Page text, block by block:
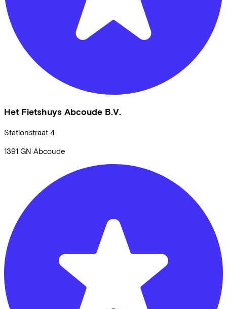
Het Fietshuys Abcoude B.V.
Stationstraat 4
1391 GN Abcoude